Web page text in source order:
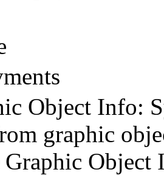
Object Info:
graphic
Graphic